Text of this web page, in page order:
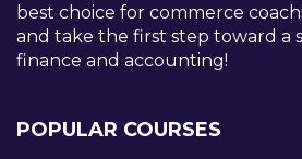
best choice for commerce
and take the first step toward a
finance and accounting!
POPULAR COURSES